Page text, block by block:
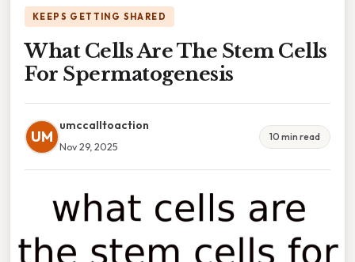
KEEPS GETTING SHARED
What Cells Are The Stem Cells
For Spermatogenesis
UM
umccalltoaction
Nov 29, 2025
10 min read